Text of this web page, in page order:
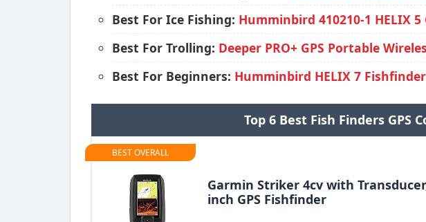
Best For Ice Fishing: Humminbird 410210-1 HELIX 5
Best For Trolling: Deeper PRO+ GPS Portable
Best For Beginners: Humminbird HELIX 7 Fishfinder
Top 6 Best Fish Finders GPS
BEST OVERALL
Garmin Striker 4cv with
inch GPS Fishfinder